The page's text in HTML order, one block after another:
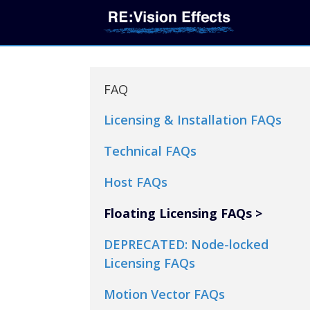
FAQ
Licensing & Installation FAQs
Technical FAQs
Host FAQs
Floating Licensing FAQs
DEPRECATED: Node-locked
Licensing FAQs
Motion Vector FAQs